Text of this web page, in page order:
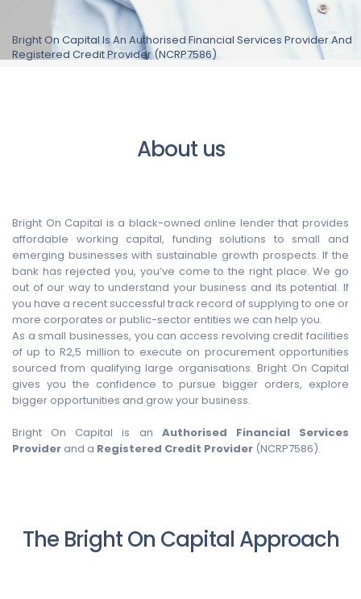
Bright On Capital Is An Authorised Financial Services Provider And
Registered Credit Provider (NCRP7586)
About us
Bright On Capital is a black-owned online lender that provides
affordable working capital, funding solutions to small and
emerging businesses with sustainable growth prospects. If the
bank has rejected you, you’ve come to the right place. We go
out of our way to understand your business and its potential. If
you have a recent successful track record of supplying to one or
more corporates or public-sector entities we can help you.
As a small businesses, you can access revolving credit facilities
of up to R2,5 million to execute on procurement opportunities
sourced from qualifying large organisations. Bright On Capital
gives you the confidence to pursue bigger orders, explore
bigger opportunities and grow your business.
Bright On Capital is an Authorised Financial Services
Provider and a Registered Credit Provider (NCRP7586).
The Bright On Capital Approach